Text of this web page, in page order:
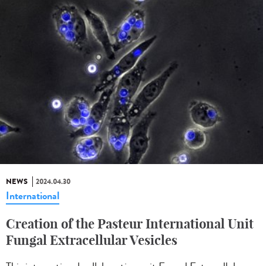
NEWS 2024.04.30
International
Creation of the Pasteur International Unit
Fungal Extracellular Vesicles